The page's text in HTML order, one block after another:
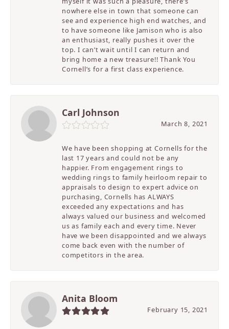
nowhere else in town that someone can
see and experience high end watches, and
to have someone like Jamison who is also
an enthusiast, really pushes it over the
top. I can’t wait until I can return and
bring home a new treasure!! Thank You
Cornell’s for a first class experience.
Carl Johnson
March 8, 2021
We have been shopping at Cornells for the
last 17 years and could not be any
happier. From engagement rings to
wedding rings to family heirloom repair to
appraisals to design to expert advice on
purchasing, Cornells has ALWAYS
exceeded any expectations and has
always valued our business and welcomed
us as family each and every time. Never
have we been disappointed and we always
come back even with the number of
competitors in the area.
Anita Bloom
February 15, 2021